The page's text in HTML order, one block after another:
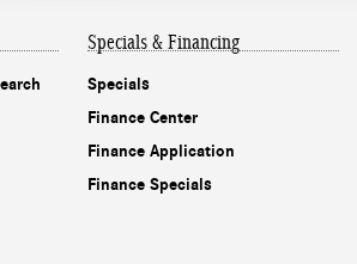
Specials & Financing
Specials
Finance Center
Finance Application
Finance Specials